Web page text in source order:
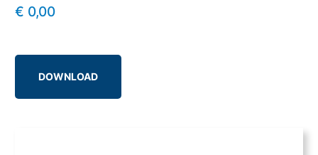
€ 0,00
DOWNLOAD